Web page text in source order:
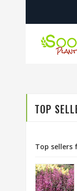
TOP
Top sellers